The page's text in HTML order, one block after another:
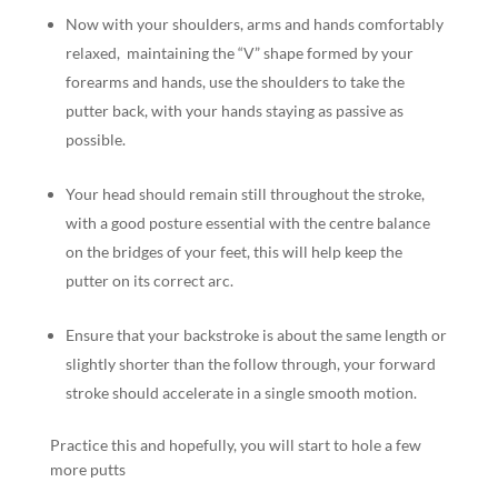
Now with your shoulders, arms and hands comfortably
relaxed, maintaining the “V” shape formed by your
forearms and hands, use the shoulders to take the
putter back, with your hands staying as passive as
possible.
Your head should remain still throughout the stroke,
with a good posture essential with the centre balance
on the bridges of your feet, this will help keep the
putter on its correct arc.
Ensure that your backstroke is about the same length or
slightly shorter than the follow through, your forward
stroke should accelerate in a single smooth motion.
Practice this and hopefully, you will start to hole a few
more putts